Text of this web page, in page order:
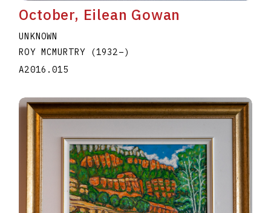
October, Eilean Gowan
UNKNOWN
ROY MCMURTRY
(1932–)
A2016.015